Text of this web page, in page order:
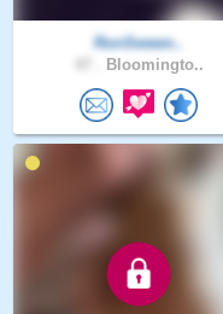
RonSween..
Bloomingto..